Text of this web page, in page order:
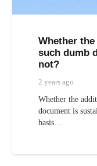
Whether
such dumb
not?
2 years ago
Whether the
document is
basis…